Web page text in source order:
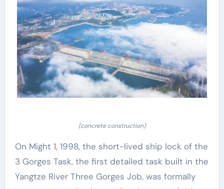
(concrete construction)
On Might 1, 1998, the short-lived ship lock of the
3 Gorges Task, the first detailed task built in the
Yangtze River Three Gorges Job, was formally